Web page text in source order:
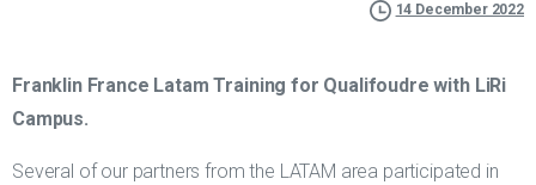
14 December 2022
Franklin France Latam Training for Qualifoudre with LiRi
Campus.
Several of our partners from the LATAM area participated in